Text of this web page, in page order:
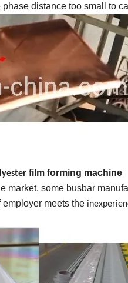
distance too small to
film forming machine
market, some busbar
meets the